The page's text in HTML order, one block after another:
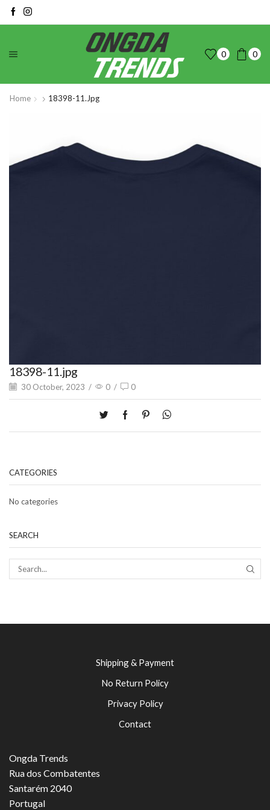
0 0
Home 18398-11.jpg
18398-11.jpg
30 October, 2023 / 0 / 0
CATEGORIES
No categories
SEARCH
Shipping & Payment
No Return Policy
Privacy Policy
Contact
Ongda Trends
Rua dos Combatentes
Santarém 2040
Portugal